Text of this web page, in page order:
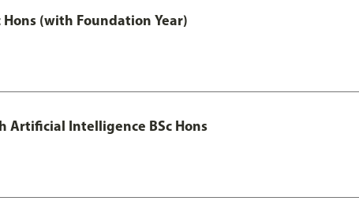
Hons (with Foundation Year)
Artificial Intelligence BSc Hons